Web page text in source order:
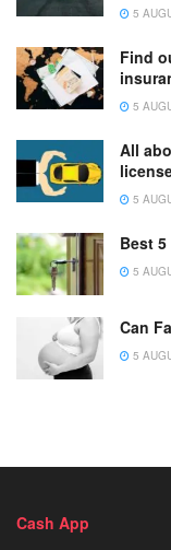
5
Find
5
All
5
Best
5
Can
5
Cash App